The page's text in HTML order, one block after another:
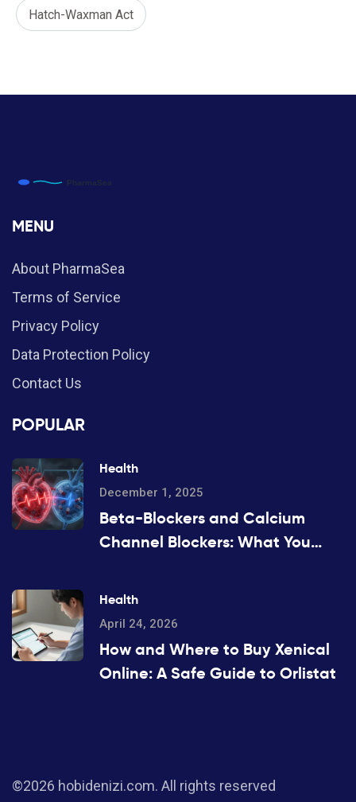
Hatch-Waxman Act
MENU
About PharmaSea
Terms of Service
Privacy Policy
Data Protection Policy
Contact Us
POPULAR
Health
December 1, 2025
Beta-Blockers and Calcium
Channel Blockers: What You
Combination Therapy
Health
April 24, 2026
How and Where to Buy Xenical
Online: A Safe Guide to Orlistat
©2026 hobidenizi.com. All rights reserved